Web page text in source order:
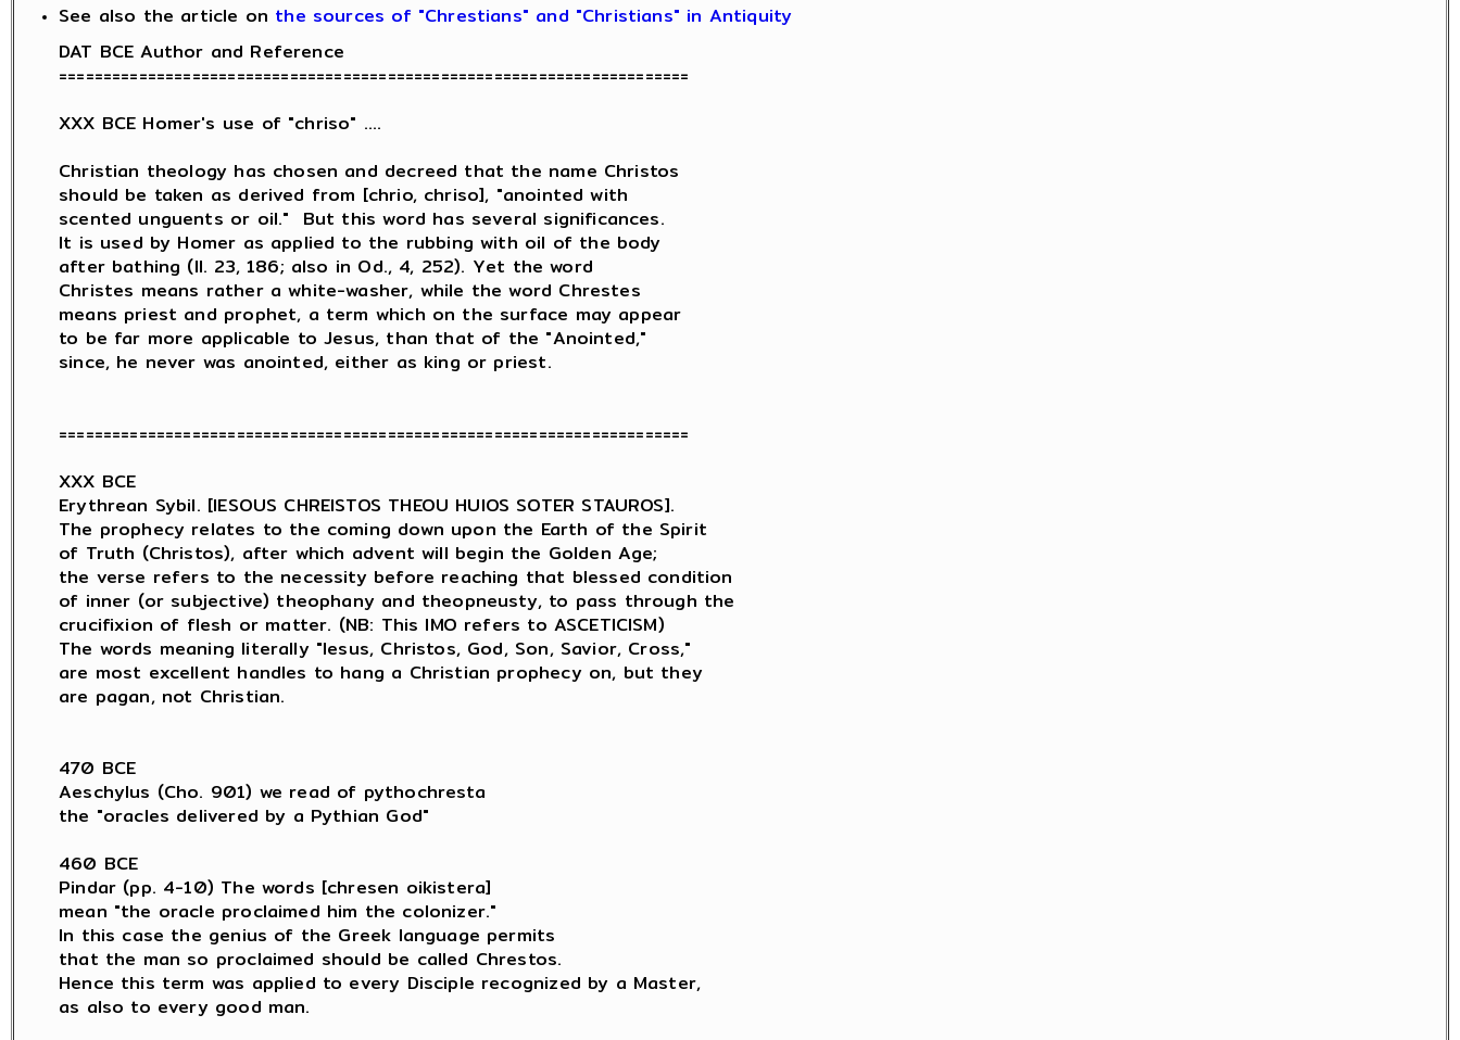
See also the article on the sources of "Chrestians" and "Christians" in Antiquity
DAT BCE Author and Reference
=======================================================================
XXX BCE Homer's use of "chriso" ....
Christian theology has chosen and decreed that the name Christos
should be taken as derived from [chrio, chriso], "anointed with
scented unguents or oil."  But this word has several significances.
It is used by Homer as applied to the rubbing with oil of the body
after bathing (Il. 23, 186; also in Od., 4, 252). Yet the word
Christes means rather a white-washer, while the word Chrestes
means priest and prophet, a term which on the surface may appear
to be far more applicable to Jesus, than that of the "Anointed,"
since, he never was anointed, either as king or priest.
=======================================================================
XXX BCE
Erythrean Sybil. [IESOUS CHREISTOS THEOU HUIOS SOTER STAUROS].
The prophecy relates to the coming down upon the Earth of the Spirit
of Truth (Christos), after which advent will begin the Golden Age;
the verse refers to the necessity before reaching that blessed condition
of inner (or subjective) theophany and theopneusty, to pass through the
crucifixion of flesh or matter. (NB: This IMO refers to ASCETICISM)
The words meaning literally "Iesus, Christos, God, Son, Savior, Cross,"
are most excellent handles to hang a Christian prophecy on, but they
are pagan, not Christian.
470 BCE
Aeschylus (Cho. 901) we read of pythochresta
the "oracles delivered by a Pythian God"
460 BCE
Pindar (pp. 4-10) The words [chresen oikistera]
mean "the oracle proclaimed him the colonizer."
In this case the genius of the Greek language permits
that the man so proclaimed should be called Chrestos.
Hence this term was applied to every Disciple recognized by a Master,
as also to every good man.